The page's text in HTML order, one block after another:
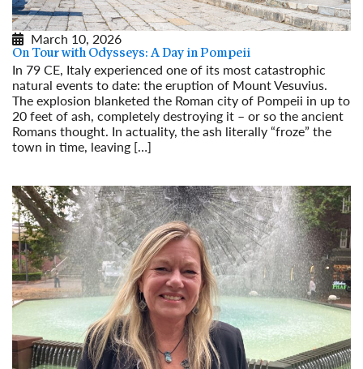
March 10, 2026
On Tour with Odysseys: A Day in Pompeii
In 79 CE, Italy experienced one of its most catastrophic
natural events to date: the eruption of Mount Vesuvius.
The explosion blanketed the Roman city of Pompeii in up to
20 feet of ash, completely destroying it – or so the ancient
Romans thought. In actuality, the ash literally “froze” the
town in time, leaving […]